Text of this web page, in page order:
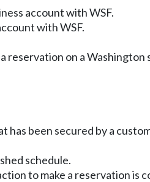
account with WSF.
with WSF.
reservation on a
been secured by a
schedule.
to make a reservation is